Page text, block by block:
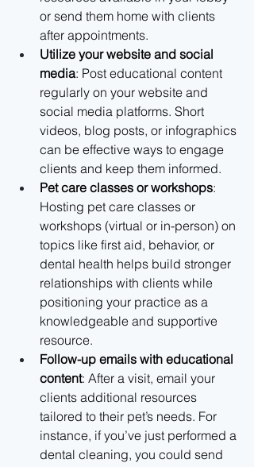
or send them home with clients
after appointments.
Utilize your website and social
media: Post educational content
regularly on your website and
social media platforms. Short
videos, blog posts, or infographics
can be effective ways to engage
clients and keep them informed.
Pet care classes or workshops:
Hosting pet care classes or
workshops (virtual or in-person) on
topics like first aid, behavior, or
dental health helps build stronger
relationships with clients while
positioning your practice as a
knowledgeable and supportive
resource.
Follow-up emails with educational
content: After a visit, email your
clients additional resources
tailored to their pet’s needs. For
instance, if you’ve just performed a
dental cleaning, you could send